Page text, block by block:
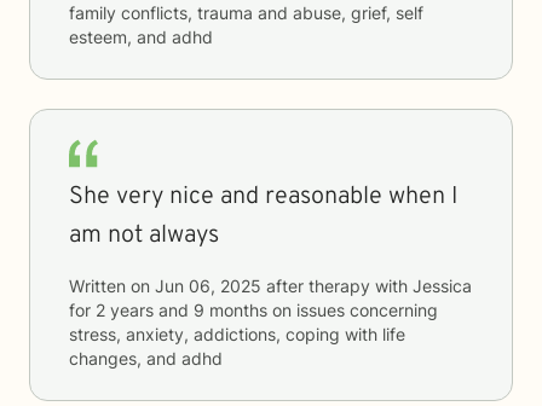
family conflicts, trauma and abuse, grief, self
esteem, and adhd
She very nice and reasonable when I
am not always
Written on Jun 06, 2025 after therapy with Jessica
for 2 years and 9 months on issues concerning
stress, anxiety, addictions, coping with life
changes, and adhd